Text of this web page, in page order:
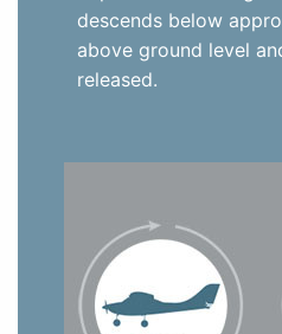
descends below
above ground level
released.